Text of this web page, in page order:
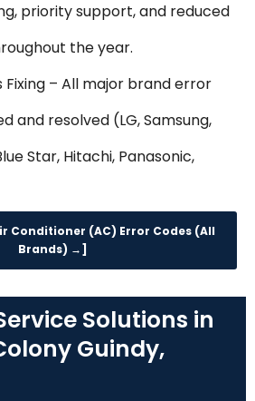
priority support, and reduced
the year.
Fixing – All major brand error
and resolved (LG, Samsung,
Star, Hitachi, Panasonic,
Conditioner (AC) Error Codes (All
Brands) →]
Solutions in
Guindy,